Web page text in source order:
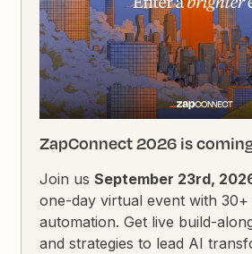
ZapConnect 2026 is
Join usSeptember 23rd,
one-day virtual event with 30+
automation. Get live build-
and strategies to lead AI